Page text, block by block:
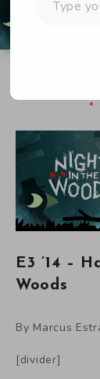
E3 ’14 –
Woods
By Marcus
[divider]
your